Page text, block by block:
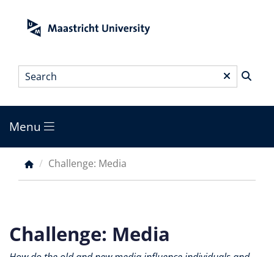
Search*
Main
menu
Menu
Breadcrumb
Challenge: Media
Challenge: Media